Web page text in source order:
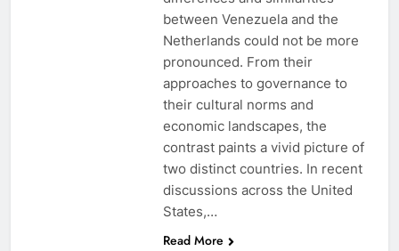
between Venezuela and the
Netherlands could not be more
pronounced. From their
approaches to governance to
their cultural norms and
economic landscapes, the
contrast paints a vivid picture of
two distinct countries. In recent
discussions across the United
States,…
Read More